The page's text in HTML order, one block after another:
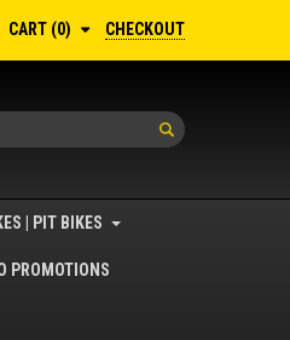
CART 0 CHECKOUT
| PIT BIKES
PROMOTIONS